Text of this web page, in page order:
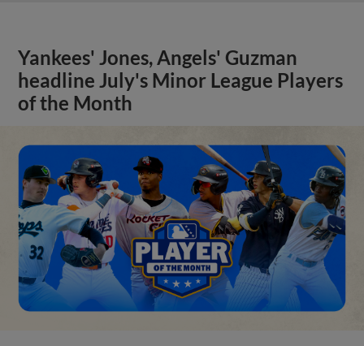
Yankees' Jones, Angels' Guzman
headline July's Minor League Players
of the Month